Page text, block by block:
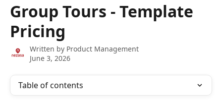
Group Tours - Template
Pricing
Written by Product Management
June 3, 2026
Table of contents